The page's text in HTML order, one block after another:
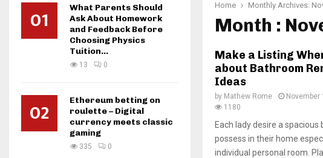
Home Monthly Archives:
Month :
Make a Listing
about Bathroom
Ideas
by Mathew Rome November
1180
Each lady desire a
possess in their home
individual personal room.
01
What Parents Should
Ask About Homework
and Feedback Before
Choosing Physics
Tuition...
13 0
02
Ethereum betting on
roulette – Digital
currency meets classic
gaming
335 0